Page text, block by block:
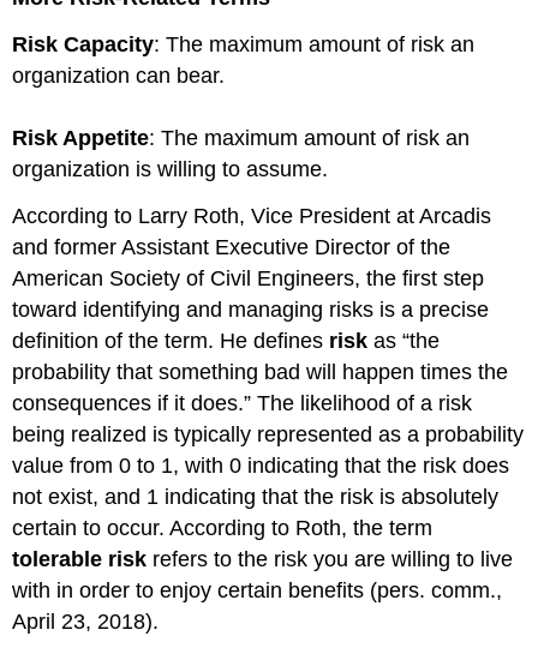
and
Context
and
Decision-
Making:
Organizational
Managing
Risk
through
Ethical
Behavior
~Practical
Tips
~Summary
~Glossary
References
Risk Capacity: The maximum amount of risk an
organization can bear.
Risk Appetite: The maximum amount of risk an
organization is willing to assume.
According to Larry Roth, Vice President at Arcadis
and former Assistant Executive Director of the
American Society of Civil Engineers, the first step
toward identifying and managing risks is a precise
definition of the term. He defines risk as “the
probability that something bad will happen times the
consequences if it does.” The likelihood of a risk
being realized is typically represented as a probability
value from 0 to 1, with 0 indicating that the risk does
not exist, and 1 indicating that the risk is absolutely
certain to occur. According to Roth, the term
tolerable risk refers to the risk you are willing to live
with in order to enjoy certain benefits (pers. comm.,
April 23, 2018).